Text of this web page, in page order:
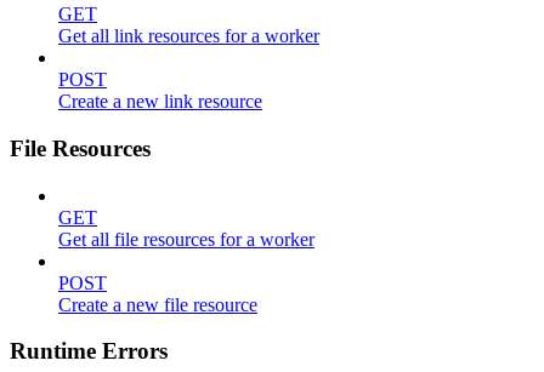
GET
Get all link resources for a worker
POST
Create a new link resource
File Resources
GET
Get all file resources for a worker
POST
Create a new file resource
Runtime Errors